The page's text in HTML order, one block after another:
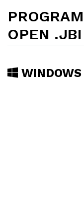
OPEN
WINDOWS